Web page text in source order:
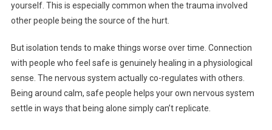
yourself. This is especially common when the trauma involved
other people being the source of the hurt.
But isolation tends to make things worse over time. Connection
with people who feel safe is genuinely healing in a physiological
sense. The nervous system actually co-regulates with others.
Being around calm, safe people helps your own nervous system
settle in ways that being alone simply can’t replicate.